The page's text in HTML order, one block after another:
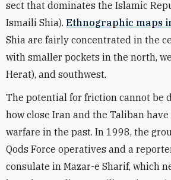
sect that dominates the Islamic
Ismaili Shia). Ethnographic maps
Shia are fairly concentrated in the
with smaller pockets in the north,
Herat), and southwest.
The potential for friction cannot be
how close Iran and the Taliban
warfare in the past. In 1998, the
Qods Force operatives and a
consulate in Mazar-e Sharif, which